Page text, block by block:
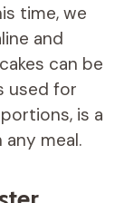
time, we
and
can be
used for
is a
meal.